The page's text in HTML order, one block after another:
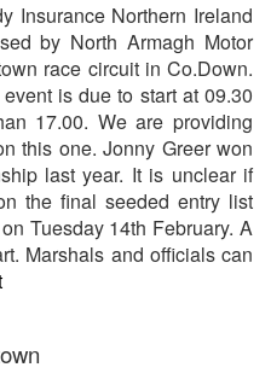
Insurance Northern Ireland
by North Armagh Motor
race circuit in Co.Down.
is due to start at 09.30
17.00. We are providing
this one. Jonny Greer won
last year. It is unclear if
the final seeded entry list
Tuesday 14th February. A
Marshals and officials can